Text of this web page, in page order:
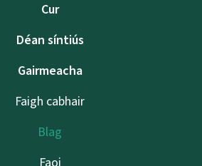
Cur
Déan síntiús
Gairmeacha
Faigh cabhair
Blag
Faoi